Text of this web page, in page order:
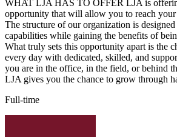
WHAT LJA HAS TO OFFER LJA is
opportunity that will allow you to reach
The structure of our organization is
capabilities while gaining the benefits of
What truly sets this opportunity apart is the
every day with dedicated, skilled, and
you are in the office, in the field, or behind
LJA gives you the chance to grow through
Full-time